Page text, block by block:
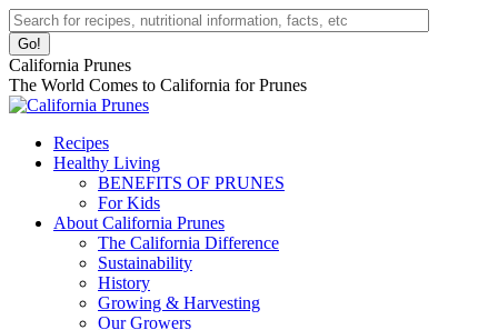
Skip
to
content
Facebook
page
opens
in
new
window
Instagram
page
opens
in
new
window
Pinterest
page
opens
in
new
window
YouTube
page
opens
in
new
window
Linkedin
page
opens
in
new
window
Search:
California Prunes
The World Comes to California for Prunes
Recipes
Healthy Living
BENEFITS OF PRUNES
For Kids
About California Prunes
The California Difference
Sustainability
History
Growing & Harvesting
Our Growers